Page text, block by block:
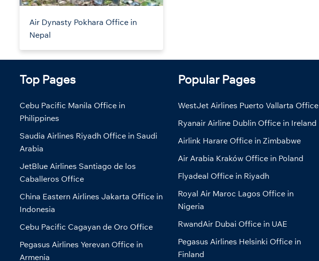
Air Dynasty Pokhara Office in
Nepal
Top Pages
Cebu Pacific Manila Office in
Philippines
Saudia Airlines Riyadh Office in Saudi
Arabia
JetBlue Airlines Santiago de los
Caballeros Office
China Eastern Airlines Jakarta Office in
Indonesia
Cebu Pacific Cagayan de Oro Office
Pegasus Airlines Yerevan Office in
Armenia
Popular Pages
WestJet Airlines Puerto Vallarta Office
Ryanair Airline Dublin Office in Ireland
Airlink Harare Office in Zimbabwe
Air Arabia Kraków Office in Poland
Flyadeal Office in Riyadh
Royal Air Maroc Lagos Office in
Nigeria
RwandAir Dubai Office in UAE
Pegasus Airlines Helsinki Office in
Finland